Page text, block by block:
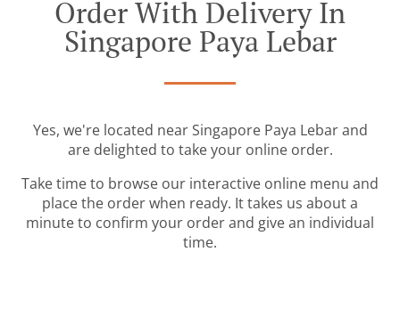
Order With Delivery In
Singapore Paya Lebar
Yes, we're located near Singapore Paya Lebar and
are delighted to take your online order.
Take time to browse our interactive online menu and
place the order when ready. It takes us about a
minute to confirm your order and give an individual
time.